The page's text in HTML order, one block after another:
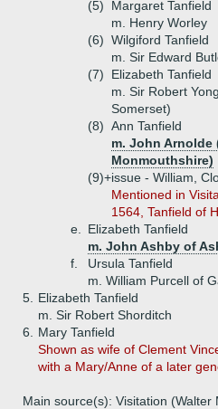
(5)
Margaret Tanfield
m. Henry Worley
(6) Wilgiford Tanfield
m. Sir Edward
(7)
Elizabeth Tanfield
m. Sir Robert
Somerset)
(8) Ann Tanfield
m. John
Monmouthshire)
(9)+issue - William,
Mentioned in
1564, Tanfield of
e.
Elizabeth Tanfield
m. John Ashby of
f.
Ursula Tanfield
m. William Purcell of
5.
Elizabeth Tanfield
m. Sir Robert Shorditch
6.
Mary Tanfield
Shown as wife of Clement
with a Mary/Anne of a later
Main source(s): Visitation (Walter